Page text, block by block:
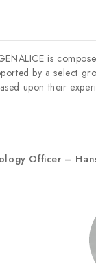
is
by a select
upon their
Officer –